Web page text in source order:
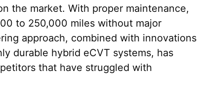
the market. With proper maintenance,
to 250,000 miles without major
approach, combined with innovations
durable hybrid eCVT systems, has
that have struggled with